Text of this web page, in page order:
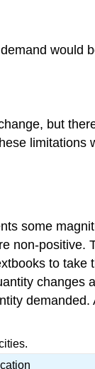
would
but
limitations
some
non-positive.
to take
changes